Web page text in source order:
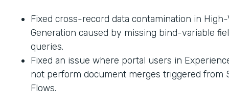
Fixed cross-record data contamination in
Generation caused by missing bind-variable
queries.
Fixed an issue where portal users in
not perform document merges triggered from
Flows.